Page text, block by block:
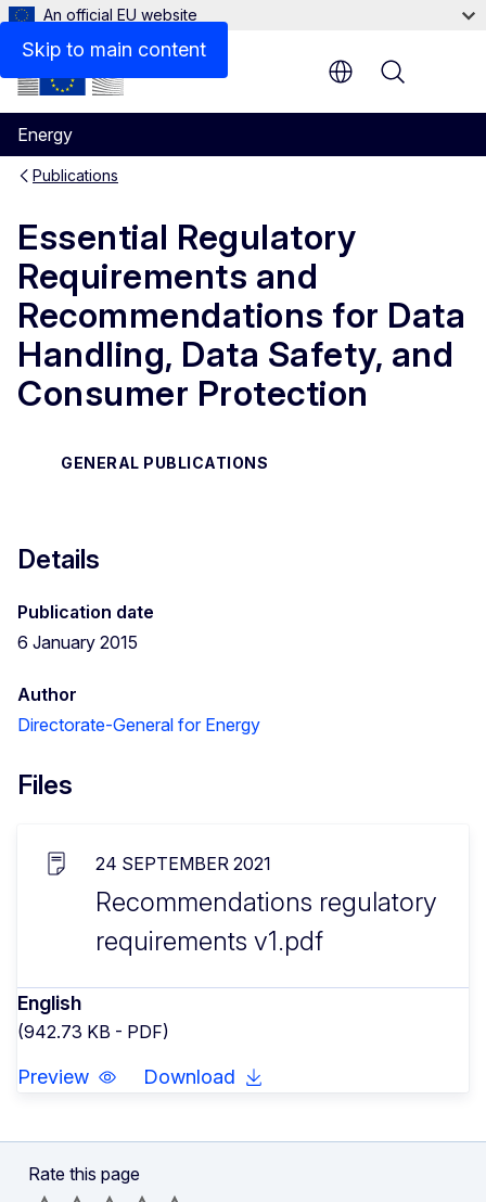
Skip to main content
An official EU website
Energy
Menu
Publications
Essential Regulatory
Requirements and
Recommendations for Data
Handling, Data Safety, and
Consumer Protection
GENERAL PUBLICATIONS
Files
Details
Publication date
6 January 2015
Author
Directorate-General for Energy
Files
24 SEPTEMBER 2021
Recommendations regulatory
requirements v1.pdf
English
(942.73 KB - PDF)
Preview Download
Rate this page